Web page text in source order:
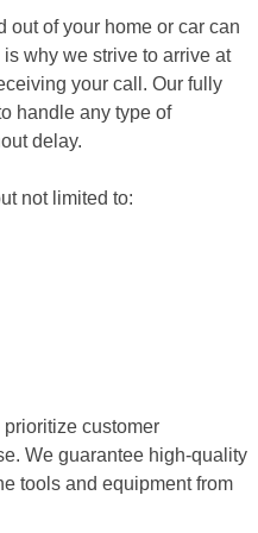
out of your home or car can
why we strive to arrive at
your call. Our fully
handle any type of
delay.
not limited to:
customer
We guarantee high-quality
tools and equipment from